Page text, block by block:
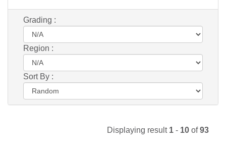
Grading :
Region :
Sort By :
Displaying result 1 - 10 of93